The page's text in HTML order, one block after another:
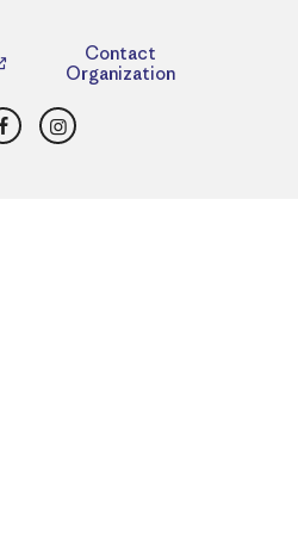
Contact
Organization
FacebookInstagram